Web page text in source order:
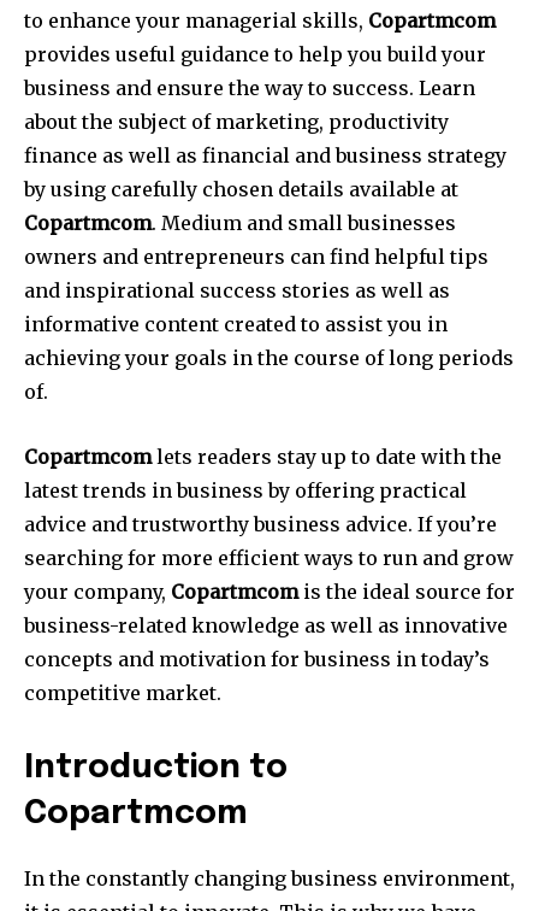
to enhance your managerial skills, Copartmcom
provides useful guidance to help you build your
business and ensure the way to success. Learn
about the subject of marketing, productivity
finance as well as financial and business strategy
by using carefully chosen details available at
Copartmcom. Medium and small businesses
owners and entrepreneurs can find helpful tips
and inspirational success stories as well as
informative content created to assist you in
achieving your goals in the course of long periods
of.
Copartmcomlets readers stay up to date with the
latest trends in business by offering practical
advice and trustworthy business advice. If you’re
searching for more efficient ways to run and grow
your company, Copartmcomis the ideal source for
business-related knowledge as well as innovative
concepts and motivation for business in today’s
competitive market.
Introduction to
Copartmcom
In the constantly changing business environment,